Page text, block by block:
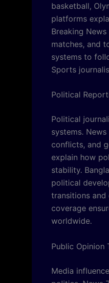
basketball,
platforms
Breaking
matches, and
systems to
Sports
Political
Political
systems.
conflicts, and
explain how
stability.
political
transitions
coverage
worldwide.
Public Opinion
Media